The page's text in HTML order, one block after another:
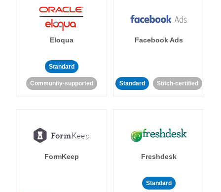
Eloqua
Standard
Community-supported
Facebook Ads
Standard Stitch-certified
FormKeep Freshdesk
Standard